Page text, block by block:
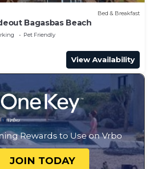
Bed & Breakfast
Bagasbas Beach
Pet Friendly
View Availability
Rewards to Use on Vrbo
JOIN TODAY